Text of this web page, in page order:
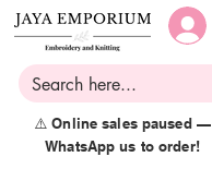
⚠️ Online sales paused —
WhatsApp us to order!